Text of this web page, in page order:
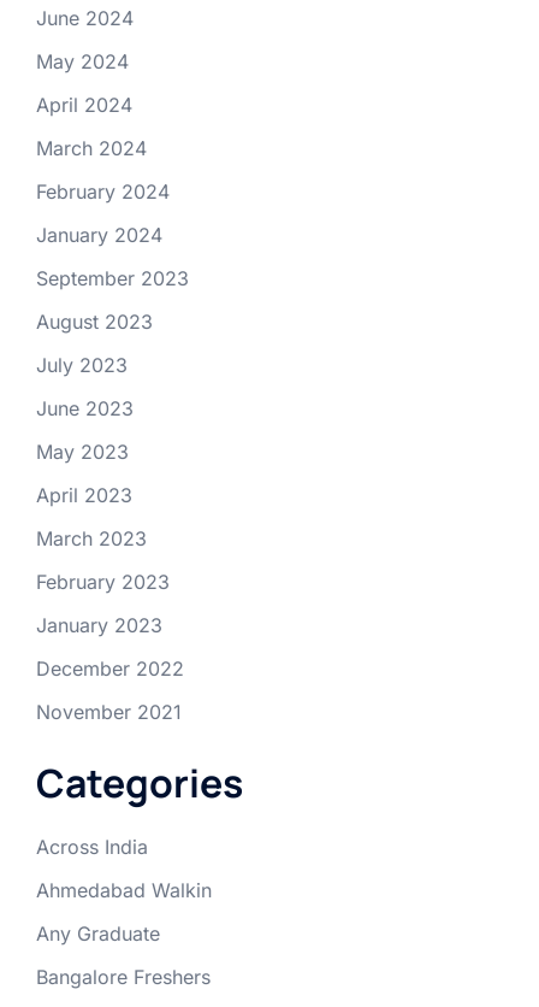
June 2024
May 2024
April 2024
March 2024
February 2024
January 2024
September 2023
August 2023
July 2023
June 2023
May 2023
April 2023
March 2023
February 2023
January 2023
December 2022
November 2021
Categories
Across India
Ahmedabad Walkin
Any Graduate
Bangalore Freshers